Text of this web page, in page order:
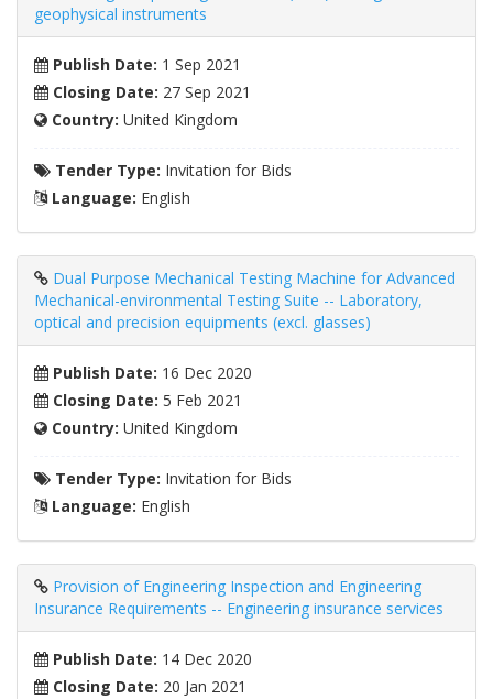
geophysical instruments
Publish Date: 1 Sep 2021
Closing Date: 27 Sep 2021
Country: United Kingdom
Tender Type: Invitation for Bids
Language: English
Dual Purpose Mechanical Testing Machine for Advanced
Mechanical-environmental Testing Suite -- Laboratory,
optical and precision equipments (excl. glasses)
Publish Date: 16 Dec 2020
Closing Date: 5 Feb 2021
Country: United Kingdom
Tender Type: Invitation for Bids
Language: English
Provision of Engineering Inspection and Engineering
Insurance Requirements -- Engineering insurance services
Publish Date: 14 Dec 2020
Closing Date: 20 Jan 2021